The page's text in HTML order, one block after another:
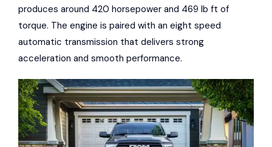
produces around 420 horsepower and 469 lb ft of
torque. The engine is paired with an eight speed
automatic transmission that delivers strong
acceleration and smooth performance.